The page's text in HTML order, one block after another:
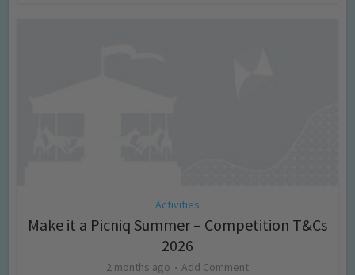
Activities
Make it a Picniq Summer – Competition T&Cs
2026
2 months ago Add Comment